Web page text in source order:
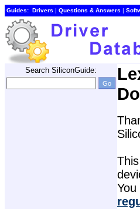
Guides: Drivers | Questions & Answers |
Search SiliconGuide: